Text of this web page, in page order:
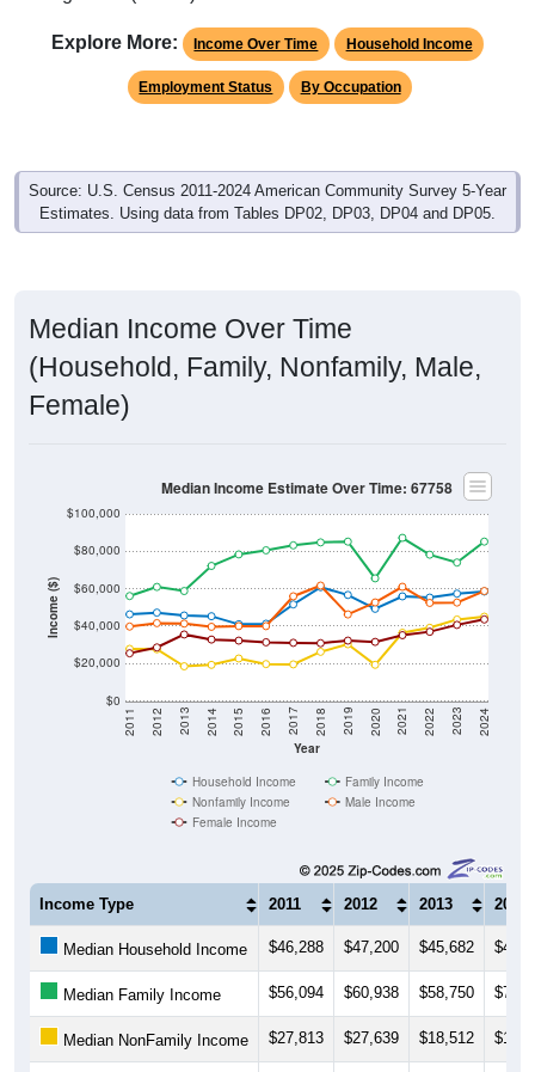
Explore More: Income Over Time Household Income
Employment Status By Occupation
Source: U.S. Census 2011-2024 American Community Survey 5-Year
Estimates. Using data from Tables DP02, DP03, DP04 and DP05.
Median Income Over Time
(Household, Family, Nonfamily, Male,
Female)
Income ($)
$0
$20,000
$40,000
$60,000
$80,000
$100,000
Year
2011 2012 2013 2014 2015 2016 2017 2018 2019 2020 2021 2022 2023 2024
Median Income Estimate Over Time: 67758
Household Income
Family Income
Nonfamily Income
Male Income
Female Income
Income Type 2011 2012 2013 2014
Median Household Income $46,288 $47,200 $45,682
Median Family Income $56,094 $60,938 $58,750
Median NonFamily Income $27,813 $27,639 $18,512